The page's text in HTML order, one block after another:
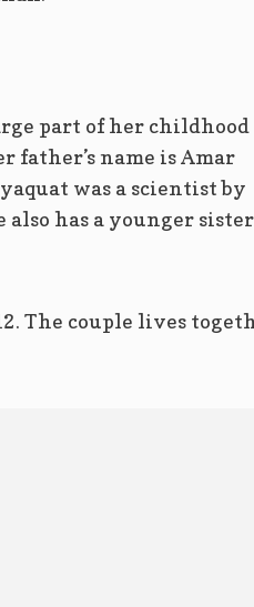
part of her childhood
name is Amar
was a scientist by
also has a younger sister
The couple lives